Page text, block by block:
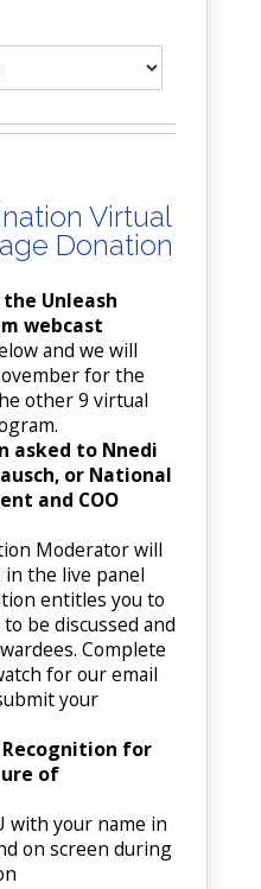
Virtual
Donation
Unleash
webcast
and we will
for the
other 9 virtual
asked to Nnedi
or National
and COO
Moderator will
the live panel
entitles you to
be discussed and
Complete
for our email
your
Recognition for
of
with your name in
on screen during